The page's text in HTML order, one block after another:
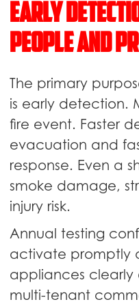
Early
People and
The primary
is early detection.
fire event. Faster
evacuation and
response. Even a
smoke damage,
injury risk.
Annual testing
activate promptly
appliances clearly
multi-tenant